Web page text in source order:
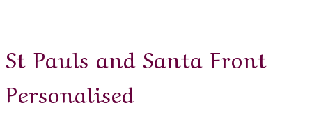
St Pauls and Santa Front
Personalised